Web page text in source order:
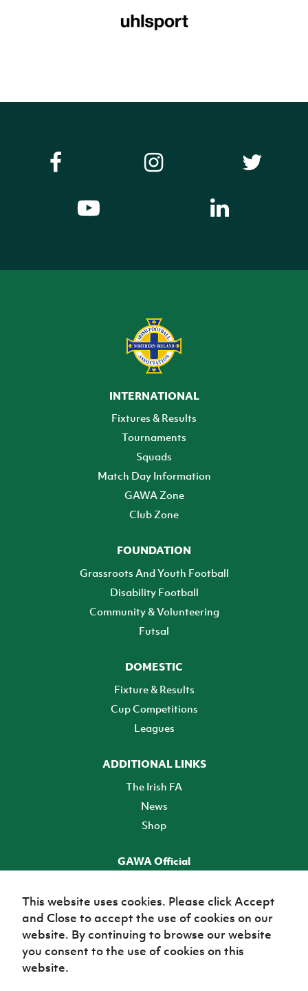
INTERNATIONAL
Fixtures & Results
Tournaments
Squads
Match Day Information
GAWA Zone
Club Zone
FOUNDATION
Grassroots And Youth Football
Disability Football
Community & Volunteering
Futsal
DOMESTIC
Fixture & Results
Cup Competitions
Leagues
ADDITIONAL LINKS
The Irish FA
News
Shop
GAWA Official
TICKETS
This website uses cookies. Please click Accept
and Close to accept the use of cookies on our
website. By continuing to browse our website
you consent to the use of cookies on this
website.